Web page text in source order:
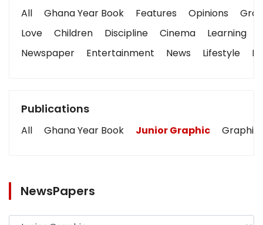
All Ghana Year Book Features Opinions
Love
Children Discipline Cinema Learning
Newspaper
Entertainment News Lifestyle
Publications
All Ghana Year Book Junior Graphic Graphic
NewsPapers